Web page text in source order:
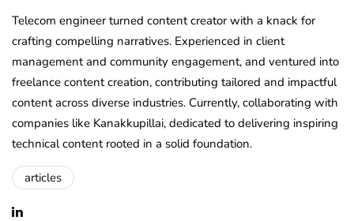
Telecom engineer turned content creator with a knack for
crafting compelling narratives. Experienced in client
management and community engagement, and ventured into
freelance content creation, contributing tailored and impactful
content across diverse industries. Currently, collaborating with
companies like Kanakkupillai, dedicated to delivering inspiring
technical content rooted in a solid foundation.
articles